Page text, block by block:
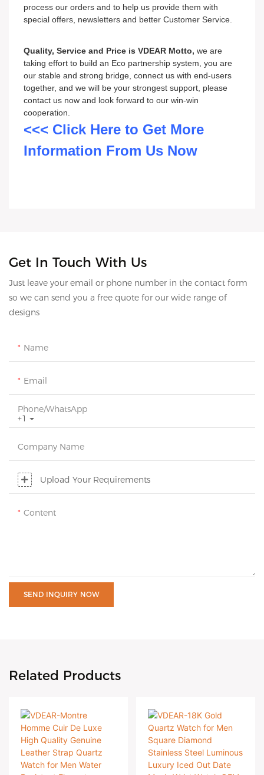
process our orders and to help us provide them with
special offers, newsletters and better Customer Service.
Quality, Service and Price is VDEAR Motto, we are
taking effort to build an Eco partnership system, you are
our stable and strong bridge, connect us with end-users
together, and we will be your strongest support, please
contact us now and look forward to our win-win
cooperation.
<<< Click Here to Get More
Information From Us Now
Get In Touch With Us
Just leave your email or phone number in the contact form
so we can send you a free quote for our wide range of
designs
Name
Email
+1
Phone/whatsApp
Company Name
Upload Your Requirements
Content
SEND INQUIRY NOW
Related Products